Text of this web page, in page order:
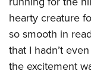
hearty creature
so smooth in
that I hadn’t
the excitement